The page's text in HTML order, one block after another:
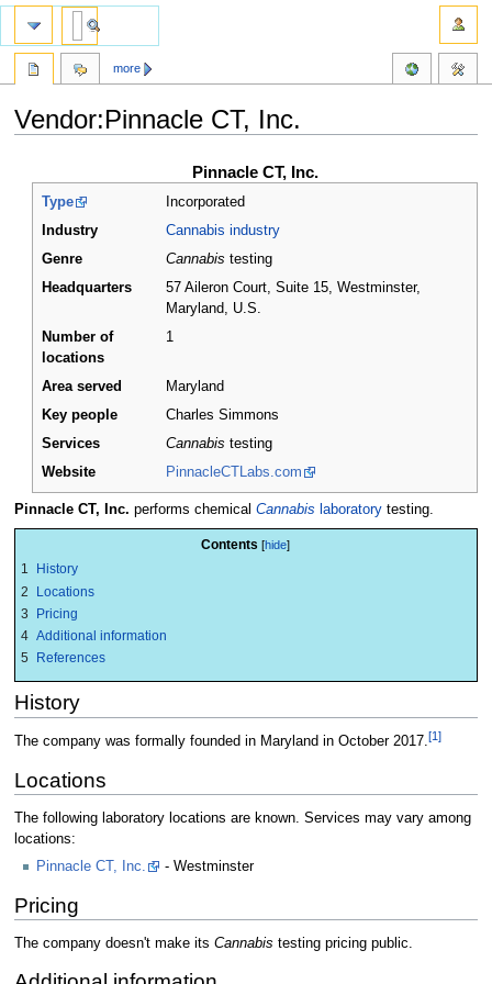
Vendor:Pinnacle CT, Inc.
navigation
search
Pinnacle CT, Inc.
Type
Incorporated
Industry
Cannabis industry
Genre
Cannabis testing
Headquarters
57 Aileron Court, Suite 15, Westminster,
Maryland, U.S.
Number of
locations
1
Area served
Maryland
Key people
Charles Simmons
Services
Cannabis testing
Website
PinnacleCTLabs.com
Pinnacle CT, Inc. performs chemical Cannabis laboratorytesting.
Contents
1
History
2
Locations
3
Pricing
4 Additional information
5
References
History
The company was formally founded in Maryland in October 2017.[1]
Locations
The following laboratory locations are known. Services may vary among
locations:
Pinnacle CT, Inc.
- Westminster
Pricing
The company doesn't make its Cannabis testing pricing public.
more